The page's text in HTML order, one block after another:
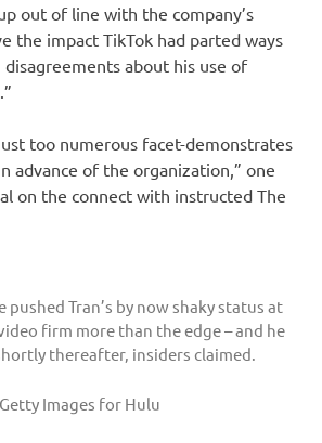
out of line with the company’s
the impact TikTok had parted ways
about his use of
too numerous facet-demonstrates
advance of the organization,” one
on the connect with instructed The
Tran’s by now shaky status at
firm more than the edge – and he
thereafter, insiders claimed.
Getty Images for Hulu